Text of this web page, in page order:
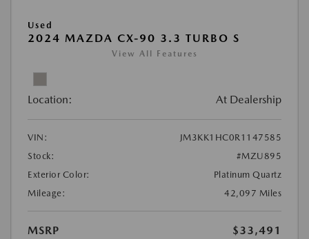
Used
2024 MAZDA CX-90 3.3 TURBO S
View All Features
Location: At Dealership
VIN:
JM3KK1HC0R1147585
Stock:
#MZU895
Exterior Color:
Platinum Quartz
Mileage:
42,097 Miles
MSRP
$33,491